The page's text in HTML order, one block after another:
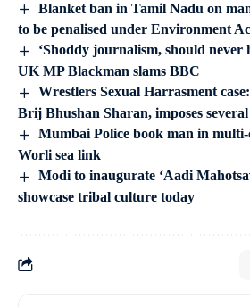
Blanket ban in Tamil Nadu on
to be penalised under Environment
‘Shoddy journalism, should never
UK MP Blackman slams BBC
Wrestlers Sexual Harrasment
Brij Bhushan Sharan, imposes
Mumbai Police book man in
Worli sea link
Modi to inaugurate ‘Aadi
showcase tribal culture today